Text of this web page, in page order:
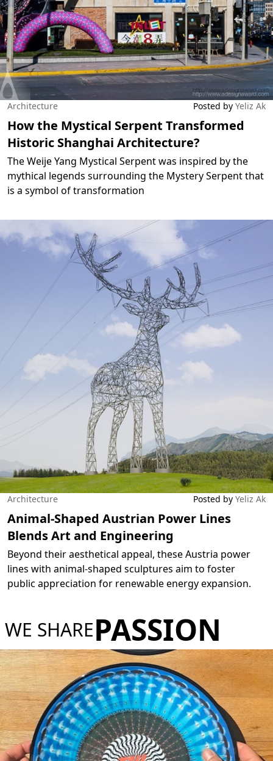
Architecture Posted by Yeliz Ak
How the Mystical Serpent Transformed
Historic Shanghai Architecture?
The Weije Yang Mystical Serpent was inspired by the
mythical legends surrounding the Mystery Serpent that
is a symbol of transformation
Architecture Posted by Yeliz Ak
Animal-Shaped Austrian Power Lines
Blends Art and Engineering
Beyond their aesthetical appeal, these Austria power
lines with animal-shaped sculptures aim to foster
public appreciation for renewable energy expansion.
WE SHAREPASSION